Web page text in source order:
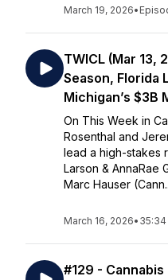
March 19, 2026•
TWICL (Mar 13,
Season, Florida
Michigan’s $3B
On This Week in
Rosenthal and
lead a high-stakes
Larson & AnnaRae
Marc Hauser
March 16, 2026• 35:34
#129 -